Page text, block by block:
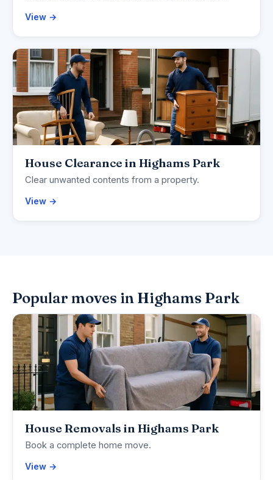
View →
House Clearance in Highams Park
Clear unwanted contents from a property.
View →
Popular moves in Highams Park
House Removals in Highams Park
Book a complete home move.
View →